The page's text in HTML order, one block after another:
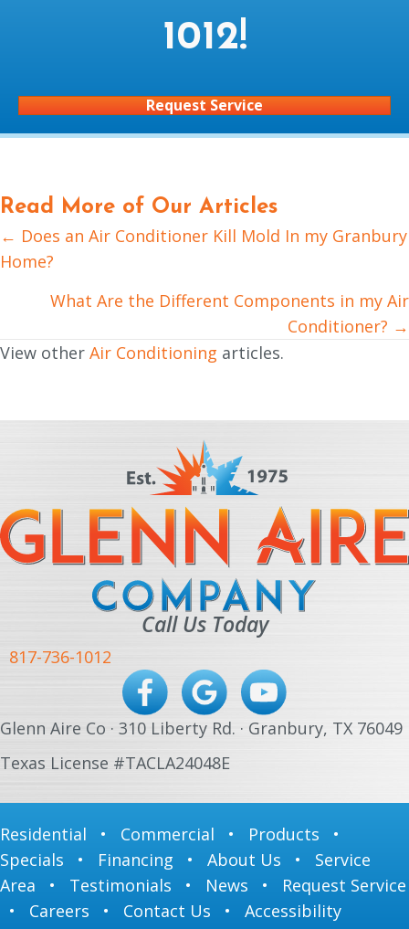
1012!
Request Service
Read More of Our Articles
Posts
navigation
← Does an Air Conditioner Kill Mold In my Granbury
Home?
What Are the Different Components in my Air
Conditioner? →
View other Air Conditioning articles.
Call Us Today
817-736-1012
Glenn Aire Co · 310 Liberty Rd. · Granbury, TX 76049
Texas License #TACLA24048E
Residential • Commercial • Products •
Specials • Financing • About Us • Service
Area • Testimonials • News • Request Service
• Careers • Contact Us • Accessibility